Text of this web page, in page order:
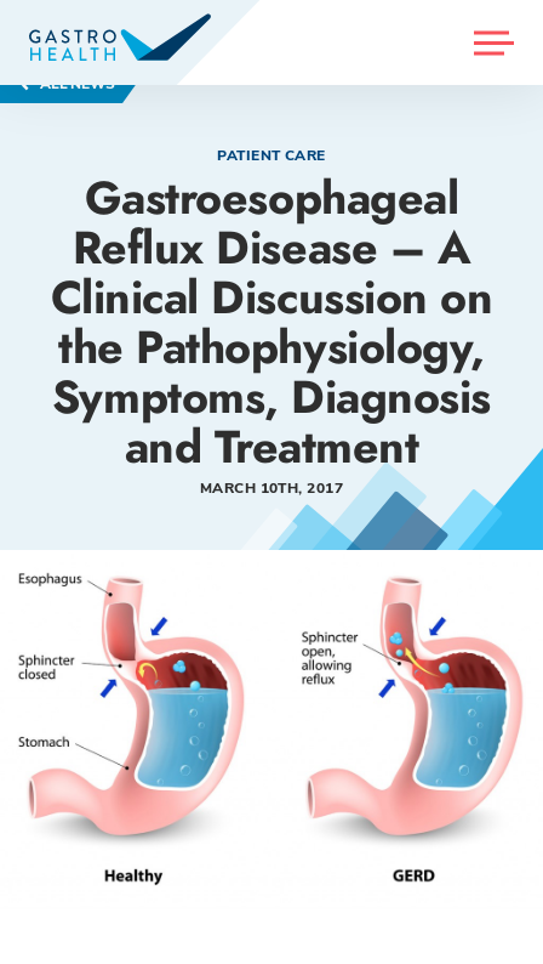
MENU
ALL NEWS
PATIENT CARE
Gastroesophageal
Reflux Disease – A
Clinical Discussion on
the Pathophysiology,
Symptoms, Diagnosis
and Treatment
MARCH 10TH, 2017